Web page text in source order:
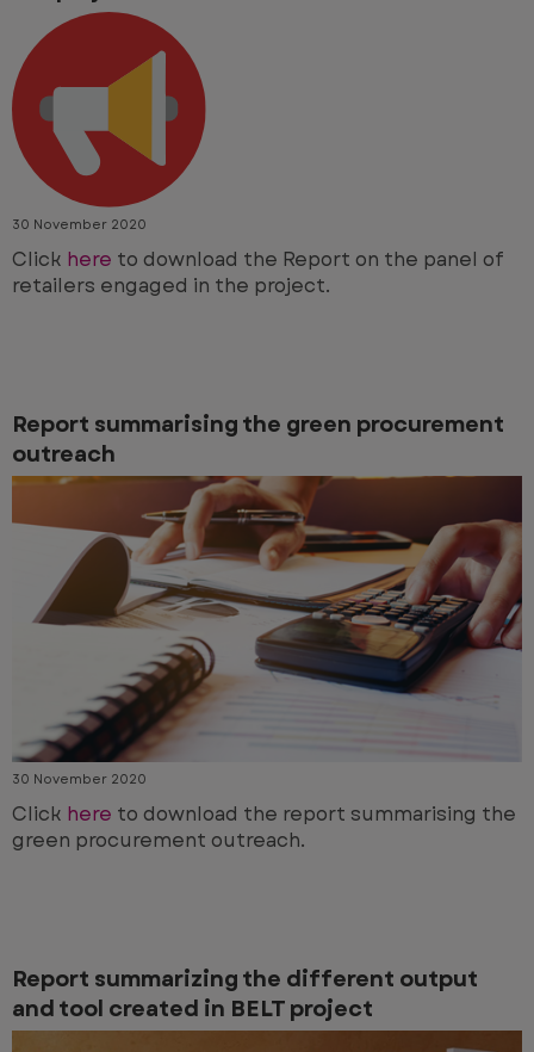
30 November 2020
Click here to download the Report on the panel of
retailers engaged in the project.
Report summarising the green procurement
outreach
30 November 2020
Click here to download the report summarising the
green procurement outreach.
Report summarizing the different output
and tool created in BELT project